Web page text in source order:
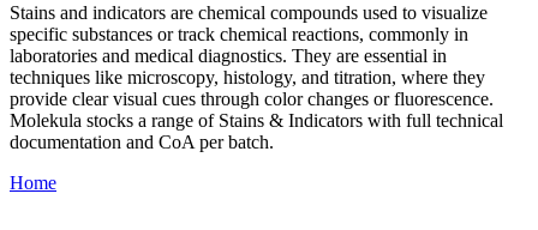
Stains and indicators are chemical compounds used to visualize
specific substances or track chemical reactions, commonly in
laboratories and medical diagnostics. They are essential in
techniques like microscopy, histology, and titration, where they
provide clear visual cues through color changes or fluorescence.
Molekula stocks a range of Stains & Indicators with full technical
documentation and CoA per batch.
Home